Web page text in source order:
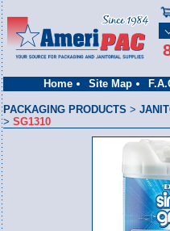
Home Site Map
PACKAGING PRODUCTS >
>SG1310